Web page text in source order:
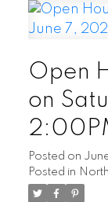
Open
on
Posted on
Posted in